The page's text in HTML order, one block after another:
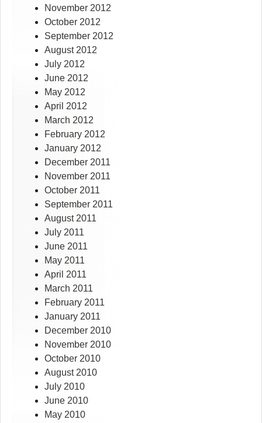
November 2012
October 2012
September 2012
August 2012
July 2012
June 2012
May 2012
April 2012
March 2012
February 2012
January 2012
December 2011
November 2011
October 2011
September 2011
August 2011
July 2011
June 2011
May 2011
April 2011
March 2011
February 2011
January 2011
December 2010
November 2010
October 2010
August 2010
July 2010
June 2010
May 2010